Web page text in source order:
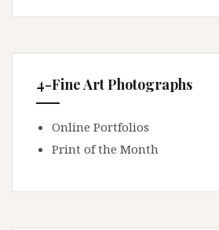
4-Fine Art Photographs
Online Portfolios
Print of the Month